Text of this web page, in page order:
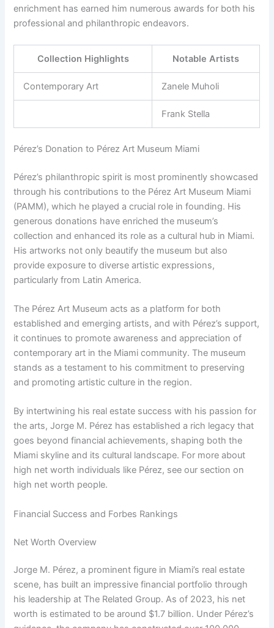
enrichment has earned him numerous awards for both his
professional and philanthropic endeavors.
Collection Highlights Notable Artists
Contemporary Art Zanele Muholi
Frank Stella
Pérez’s Donation to Pérez Art Museum Miami
Pérez’s philanthropic spirit is most prominently showcased
through his contributions to the Pérez Art Museum Miami
(PAMM), which he played a crucial role in founding. His
generous donations have enriched the museum’s
collection and enhanced its role as a cultural hub in Miami.
His artworks not only beautify the museum but also
provide exposure to diverse artistic expressions,
particularly from Latin America.
The Pérez Art Museum acts as a platform for both
established and emerging artists, and with Pérez’s support,
it continues to promote awareness and appreciation of
contemporary art in the Miami community. The museum
stands as a testament to his commitment to preserving
and promoting artistic culture in the region.
By intertwining his real estate success with his passion for
the arts, Jorge M. Pérez has established a rich legacy that
goes beyond financial achievements, shaping both the
Miami skyline and its cultural landscape. For more about
high net worth individuals like Pérez, see our section on
high net worth people.
Financial Success and Forbes Rankings
Net Worth Overview
Jorge M. Pérez, a prominent figure in Miami’s real estate
scene, has built an impressive financial portfolio through
his leadership at The Related Group. As of 2023, his net
worth is estimated to be around $1.7 billion. Under Pérez’s